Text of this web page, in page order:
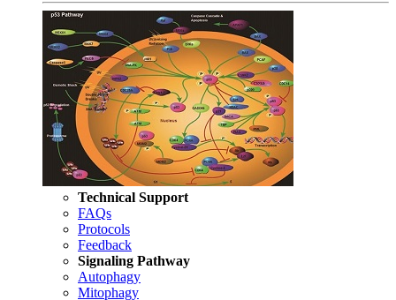
Technical Support
FAQs
Protocols
Feedback
Signaling Pathway
Autophagy
Mitophagy